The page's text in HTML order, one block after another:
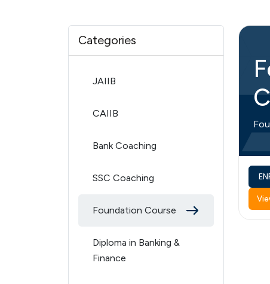
Categories
JAIIB
CAIIB
Bank Coaching
SSC Coaching
Foundation Course
Diploma in Banking &
Finance